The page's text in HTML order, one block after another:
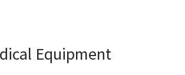
Equipment